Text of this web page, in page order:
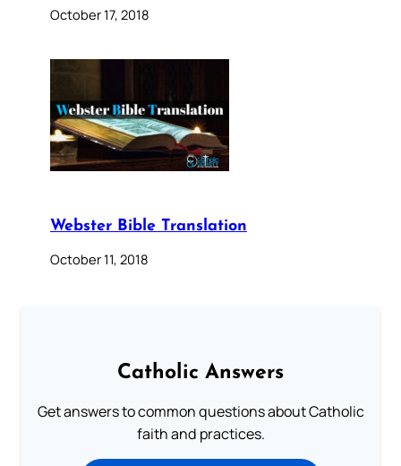
October 17, 2018
Webster Bible Translation
October 11, 2018
Catholic Answers
Get answers to common questions about Catholic
faith and practices.